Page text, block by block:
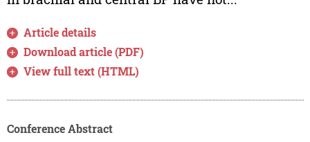
Article details
Download article (PDF)
View full text (HTML)
Conference Abstract